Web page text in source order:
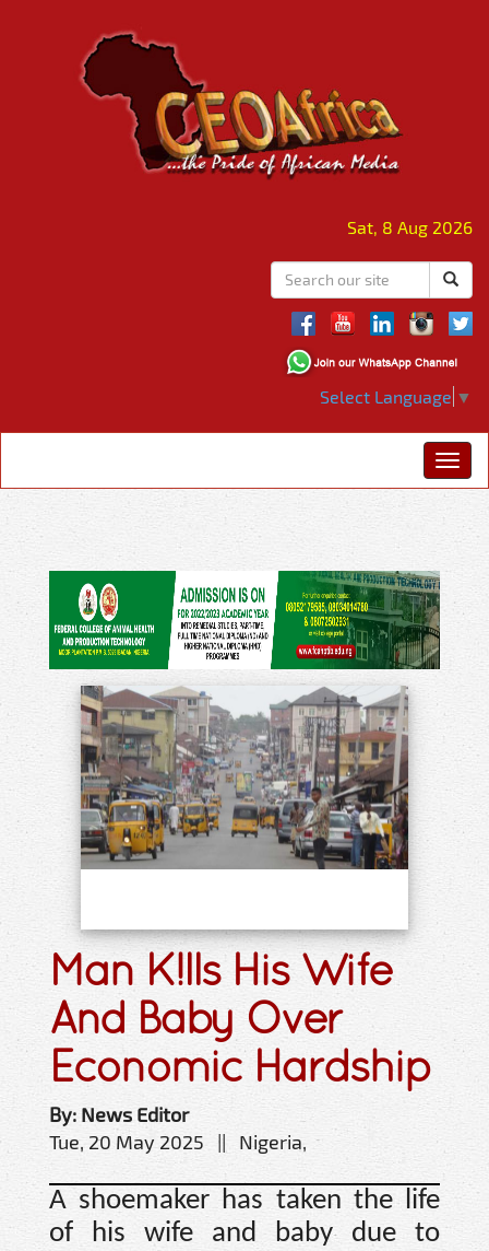
Sat, 8 Aug 2026
Select Language ▼
Man K!lls His Wife
And Baby Over
Economic Hardship
By: News Editor
Tue, 20 May 2025 || Nigeria,
A shoemaker has taken the life
of his wife and baby due to